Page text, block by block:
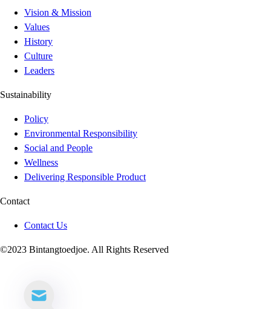
Vision & Mission
Values
History
Culture
Leaders
Sustainability
Policy
Environmental Responsibility
Social and People
Wellness
Delivering Responsible Product
Contact
Contact Us
©2023 Bintangtoedjoe. All Rights Reserved